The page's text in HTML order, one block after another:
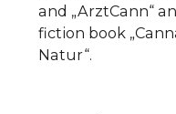
and „ArztCann“
fiction book
Natur“.